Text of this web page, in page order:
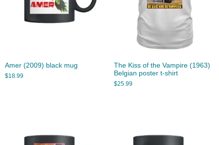
Amer (2009) black mug
$18.99
The Kiss of the Vampire (1963)
Belgian poster t-shirt
$25.99